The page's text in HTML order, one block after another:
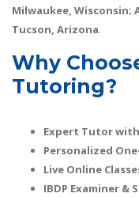
Milwaukee, Wisconsin;
Tucson, Arizona.
Why
Tutoring?
Expert Tutor with
Personalized
Live Online
IBDP Examiner &